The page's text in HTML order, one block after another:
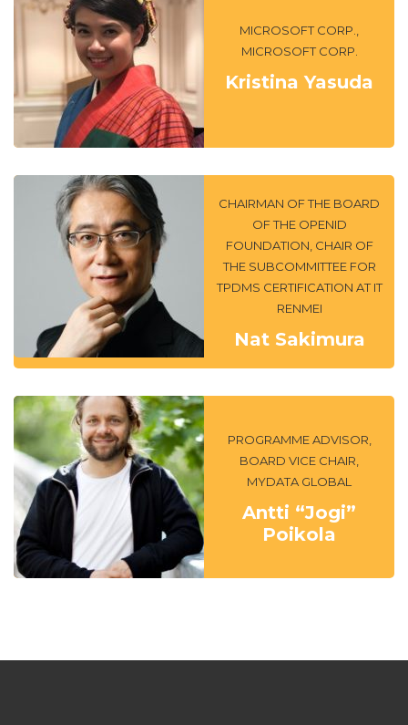
MICROSOFT CORP.,
MICROSOFT CORP.
Kristina Yasuda
CHAIRMAN OF THE BOARD
OF THE OPENID
FOUNDATION, CHAIR OF
THE SUBCOMMITTEE FOR
TPDMS CERTIFICATION AT IT
RENMEI
Nat Sakimura
PROGRAMME ADVISOR,
BOARD VICE CHAIR,
MYDATA GLOBAL
Antti “Jogi”
Poikola